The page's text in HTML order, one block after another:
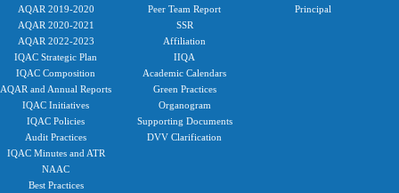
AQAR 2019-2020
AQAR 2020-2021
AQAR 2022-2023
IQAC Strategic Plan
IQAC Composition
AQAR and Annual Reports
IQAC Initiatives
IQAC Policies
Audit Practices
IQAC Minutes and ATR
NAAC
Best Practices
Peer Team Report
SSR
Affiliation
IIQA
Academic Calendars
Green Practices
Organogram
Supporting Documents
DVV Clarification
Principal